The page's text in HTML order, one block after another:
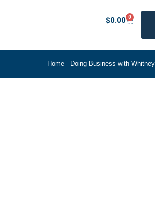
$0.00 0
Home Doing Business with Whitney